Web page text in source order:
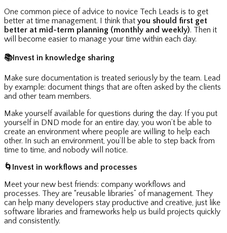
One common piece of advice to novice Tech Leads is to get
better at time management. I think that you should first get
better at mid-term planning (monthly and weekly). Then it
will become easier to manage your time within each day.
📚Invest in knowledge sharing
Make sure documentation is treated seriously by the team. Lead
by example: document things that are often asked by the clients
and other team members.
Make yourself available for questions during the day. If you put
yourself in DND mode for an entire day, you won’t be able to
create an environment where people are willing to help each
other. In such an environment, you’ll be able to step back from
time to time, and nobody will notice.
🌀 Invest in workflows and processes
Meet your new best friends: company workflows and
processes. They are “reusable libraries” of management. They
can help many developers stay productive and creative, just like
software libraries and frameworks help us build projects quickly
and consistently.